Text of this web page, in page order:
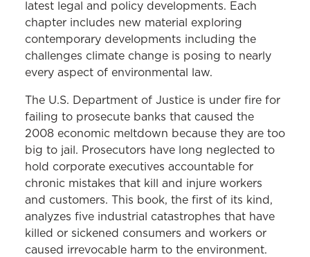
latest legal and policy developments. Each
chapter includes new material exploring
contemporary developments including the
challenges climate change is posing to nearly
every aspect of environmental law.
The U.S. Department of Justice is under fire for
failing to prosecute banks that caused the
2008 economic meltdown because they are too
big to jail. Prosecutors have long neglected to
hold corporate executives accountable for
chronic mistakes that kill and injure workers
and customers. This book, the first of its kind,
analyzes five industrial catastrophes that have
killed or sickened consumers and workers or
caused irrevocable harm to the environment.